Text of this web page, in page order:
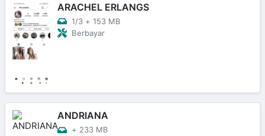
ARACHEL ERLANGS
1/3 + 153 MB
Berbayar
ANDRIANA
+ 233 MB